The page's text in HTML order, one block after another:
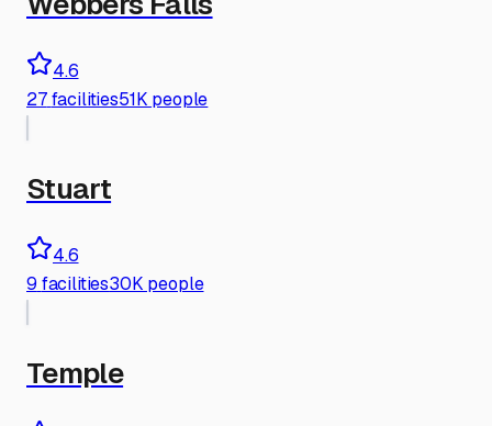
4.6
27 facilities51K people
Stuart
4.6
9 facilities30K people
Temple